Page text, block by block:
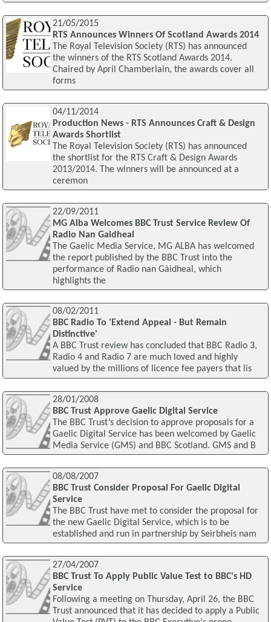
21/05/2015
RTS Announces Winners Of Scotland Awards 2014
The Royal Television Society (RTS) has announced
the winners of the RTS Scotland Awards 2014.
Chaired by April Chamberlain, the awards cover all
forms
04/11/2014
Production News - RTS Announces Craft & Design
Awards Shortlist
The Royal Television Society (RTS) has announced
the shortlist for the RTS Craft & Design Awards
2013/2014. The winners will be announced at a
ceremon
22/09/2011
MG Alba Welcomes BBC Trust Service Review Of
Radio Nan Gaidheal
The Gaelic Media Service, MG ALBA has welcomed
the report published by the BBC Trust into the
performance of Radio nan Gàidheal, which
highlights the
08/02/2011
BBC Radio To 'Extend Appeal - But Remain
Distinctive'
A BBC Trust review has concluded that BBC Radio 3,
Radio 4 and Radio 7 are much loved and highly
valued by the millions of licence fee payers that lis
28/01/2008
BBC Trust Approve Gaelic Digital Service
The BBC Trust’s decision to approve proposals for a
Gaelic Digital Service has been welcomed by Gaelic
Media Service (GMS) and BBC Scotland. GMS and B
08/08/2007
BBC Trust Consider Proposal For Gaelic Digital
Service
The BBC Trust have met to consider the proposal for
the new Gaelic Digital Service, which is to be
established and run in partnership by Seirbheis nam
27/04/2007
BBC Trust To Apply Public Value Test to BBC's HD
Service
Following a meeting on Thursday, April 26, the BBC
Trust announced that it has decided to apply a Public